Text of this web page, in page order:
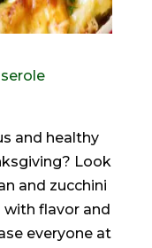
and healthy
Look
and zucchini
with flavor and
everyone at